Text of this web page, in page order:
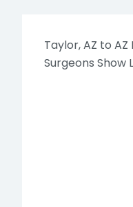
Taylor, AZ to
Surgeons Show